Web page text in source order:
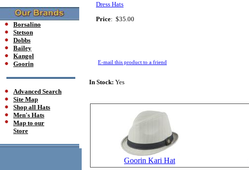
Borsalino
Stetson
Dobbs
Bailey
Kangol
Goorin
Advanced Search
Site Map
Shop all Hats
Men's Hats
Map to our
Store
Dress Hats
Price: $35.00
E-mail this product to a friend
In Stock: Yes
Goorin Kari Hat